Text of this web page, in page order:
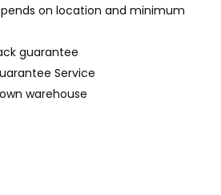
on location and minimum
guarantee
Service
warehouse